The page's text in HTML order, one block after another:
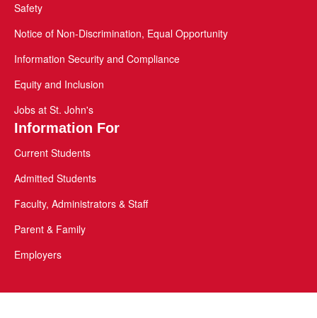
Safety
Notice of Non-Discrimination, Equal Opportunity
Information Security and Compliance
Equity and Inclusion
Jobs at St. John's
Information For
Current Students
Admitted Students
Faculty, Administrators & Staff
Parent & Family
Employers